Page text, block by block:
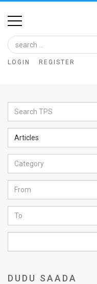
Home
Image
Bank
Glance
Articles
News
Feed
About
FAQ
LOGIN REGISTER
Articles
Category
DUDU SAADA